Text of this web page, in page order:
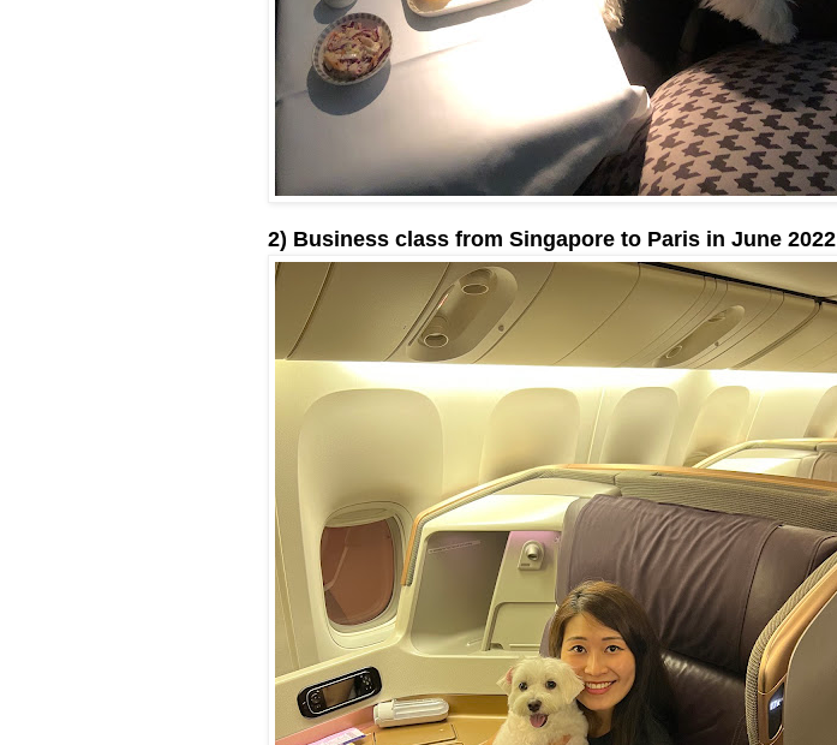
2) Business class from Singapore to Paris in June 2022